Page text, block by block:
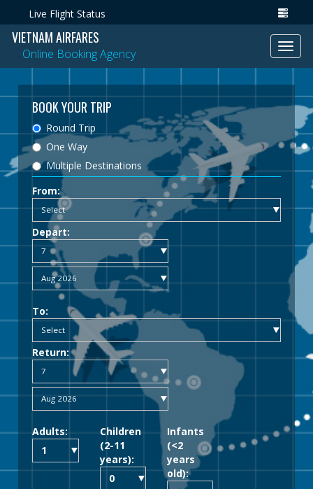
Live Flight Status
VIETNAM AIRFARES
Online Booking Agency
BOOK YOUR TRIP
Round Trip
One Way
Multiple Destinations
From:
Depart:
To:
Return:
Adults:
Children
(2-11
years):
Infants
(<2
years
old):